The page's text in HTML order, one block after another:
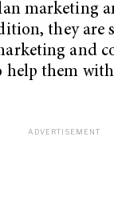
marketing
they are
and
help them